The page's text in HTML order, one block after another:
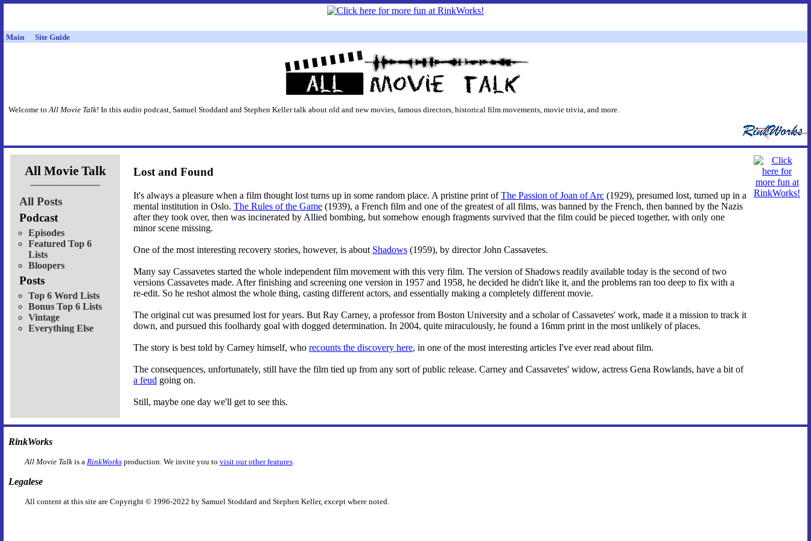
Main Site Guide
Welcome toAll Movie Talk! In this audio podcast, Samuel Stoddard and Stephen Keller talk about old and new movies, famous directors, historical film movements, movie trivia, and more.
All Movie Talk
All Posts
Podcast
Episodes
Featured Top 6
Lists
Bloopers
Posts
Top 6 Word Lists
Bonus Top 6 Lists
Vintage
Everything Else
Lost and Found
It's always a pleasure when a film thought lost turns up in some random place. A pristine print ofThe Passion of Joan of Arc (1929), presumed lost, turned up in a
mental institution in Oslo. The Rules of the Game (1939), a French film and one of the greatest of all films, was banned by the French, then banned by the Nazis
after they took over, then was incinerated by Allied bombing, but somehow enough fragments survived that the film could be pieced together, with only one
minor scene missing.
One of the most interesting recovery stories, however, is about Shadows (1959), by director John Cassavetes.
Many say Cassavetes started the whole independent film movement with this very film. The version of Shadows readily available today is the second of two
versions Cassavetes made. After finishing and screening one version in 1957 and 1958, he decided he didn't like it, and the problems ran too deep to fix with a
re-edit. So he reshot almost the whole thing, casting different actors, and essentially making a completely different movie.
The original cut was presumed lost for years. But Ray Carney, a professor from Boston University and a scholar of Cassavetes' work, made it a mission to track it
down, and pursued this foolhardy goal with dogged determination. In 2004, quite miraculously, he found a 16mm print in the most unlikely of places.
The story is best told by Carney himself, who recounts the discovery here, in one of the most interesting articles I've ever read about film.
The consequences, unfortunately, still have the film tied up from any sort of public release. Carney and Cassavetes' widow, actress Gena Rowlands, have a bit of
a feud going on.
Still, maybe one day we'll get to see this.
RinkWorks
All Movie Talkis a RinkWorksproduction. We invite you to visit our other features.
Legalese
All content at this site are Copyright © 1996-2022 by Samuel Stoddard and Stephen Keller, except where noted.